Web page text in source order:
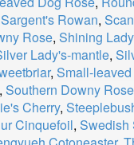
Sargent's Rowan,
Rose, Shining
Lady's-mantle,
, Small-
, Southern Downy Rose
Cherry,
Cinquefoil, Swedish